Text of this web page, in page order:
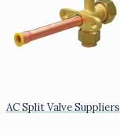
AC Split Valve Suppliers